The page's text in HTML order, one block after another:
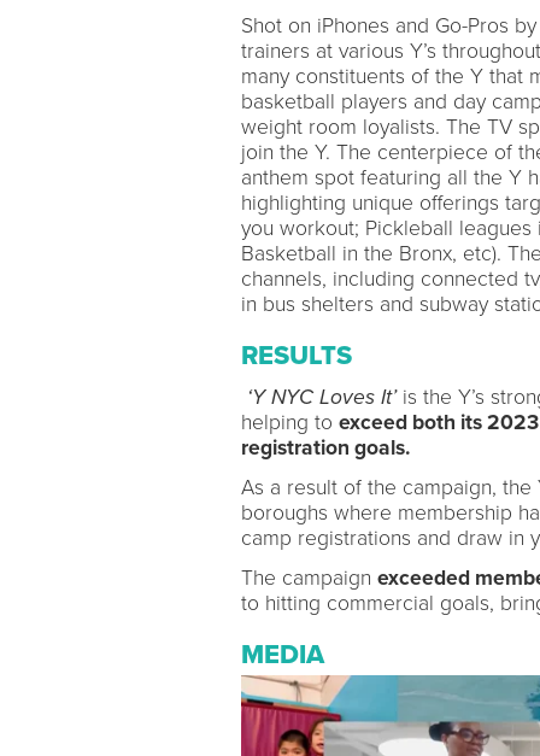
Shot on iPhones and Go-Pros
trainers at various Y’s
many constituents of the Y that
basketball players and day
weight room loyalists. The TV
join the Y. The centerpiece of
anthem spot featuring all the Y
highlighting unique offerings
you workout; Pickleball leagues
Basketball in the Bronx, etc).
channels, including connected
in bus shelters and subway
RESULTS
‘Y NYC Loves It’ is the Y’s
helping to exceed both its
registration goals.
As a result of the campaign,
boroughs where membership
camp registrations and draw in
The campaign exceeded
to hitting commercial goals,
MEDIA